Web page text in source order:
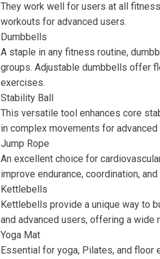
They work well for users at all
workouts for advanced users.
Dumbbells
A staple in any fitness routine,
groups. Adjustable dumbbells offer
exercises.
Stability Ball
This versatile tool enhances core
in complex movements for advanced
Jump Rope
An excellent choice for
improve endurance, coordination,
Kettlebells
Kettlebells provide a unique way to
and advanced users, offering a
Yoga Mat
Essential for yoga, Pilates, and floor